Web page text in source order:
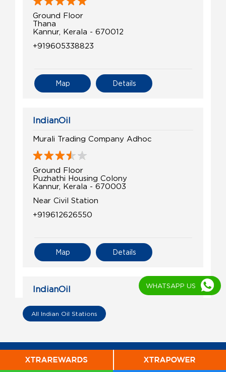
Ground Floor
Thana
Kannur, Kerala - 670012
+919605338823
Details
Map
IndianOil
Murali Trading Company Adhoc
Ground Floor
Puzhathi Housing Colony
Kannur, Kerala - 670003
Near Civil Station
+919612626550
Details
Map
IndianOil
Swift Petroleum
Ayikkara
Kannur, Kerala - 670003
All Indian Oil Stations
WHATSAPP US